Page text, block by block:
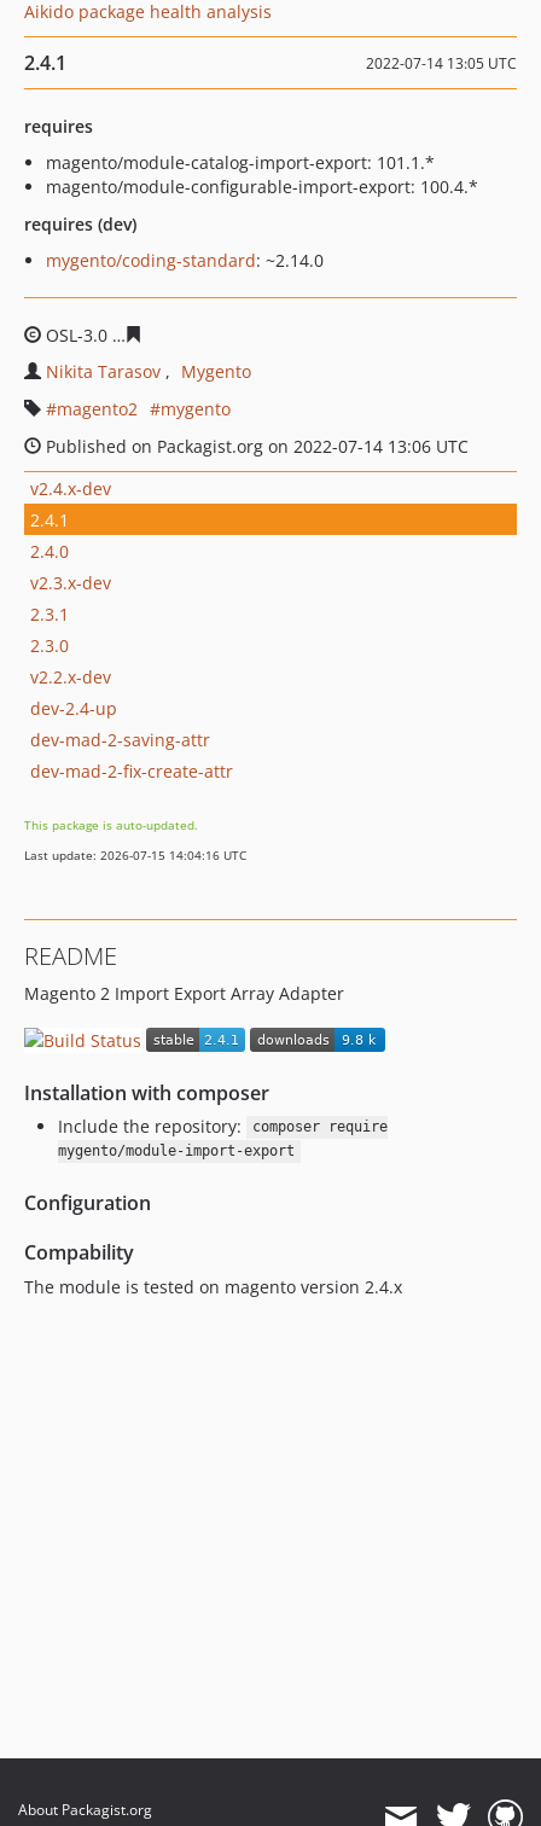
Aikido package health analysis
2.4.1 2022-07-14 13:05 UTC
requires
magento/module-catalog-import-export: 101.1.*
magento/module-configurable-import-export: 100.4.*
requires (dev)
mygento/coding-standard: ~2.14.0
OSL-3.0
Nikita Tarasov
Mygento
magento2
mygento
Published on Packagist.org on 2022-07-14 13:06 UTC
v2.4.x-dev
2.4.1
2.4.0
v2.3.x-dev
2.3.1
2.3.0
v2.2.x-dev
dev-2.4-up
dev-mad-2-saving-attr
dev-mad-2-fix-create-attr
This package is auto-updated.
Last update: 2026-07-15 14:04:16 UTC
README
Magento 2 Import Export Array Adapter
Installation with composer
Include the repository:
composer require
mygento/module-import-export
Configuration
Compability
The module is tested on magento version 2.4.x
About Packagist.org